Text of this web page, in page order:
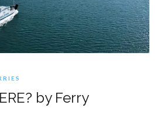
by Ferry